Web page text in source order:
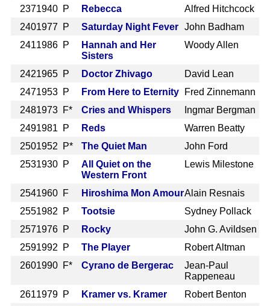
2371940 P Rebecca
Alfred Hitchcock
2401977 P Saturday Night Fever
John Badham
2411986 P
Hannah and Her
Sisters
Woody Allen
2421965 P Doctor Zhivago
David Lean
2471953 P From Here to Eternity
Fred Zinnemann
2481973 F* Cries and Whispers
Ingmar Bergman
2491981 P Reds
Warren Beatty
2501952 P* The Quiet Man
John Ford
2531930 P
All Quiet on the
Western Front
Lewis Milestone
2541960 F Hiroshima Mon AmourAlain Resnais
2551982 P Tootsie
Sydney Pollack
2571976 P Rocky
John G. Avildsen
2591992 P The Player
Robert Altman
2601990 F* Cyrano de Bergerac
Jean-Paul
Rappeneau
2611979 P Kramer vs. Kramer
Robert Benton